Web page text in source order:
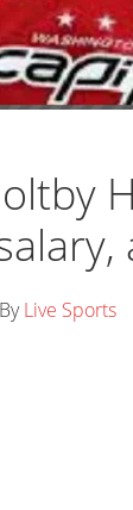
ByLive Sports